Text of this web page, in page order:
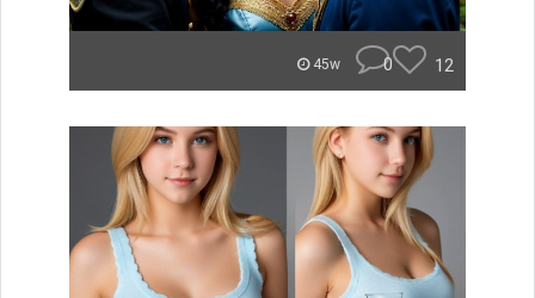
45w 0 12